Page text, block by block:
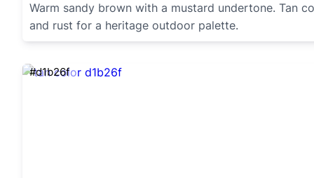
Warm sandy brown with a mustard undertone. Tan
and rust for a heritage outdoor palette.
#d1b26f